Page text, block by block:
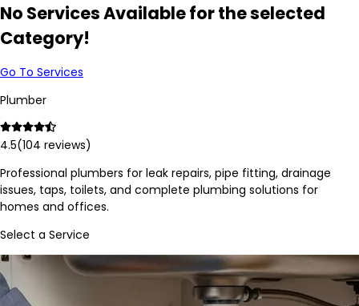
No Services Available for the selected
Category!
Go To Services
Plumber
4.5(104 reviews)
Professional plumbers for leak repairs, pipe fitting, drainage
issues, taps, toilets, and complete plumbing solutions for
homes and offices.
Select a Service